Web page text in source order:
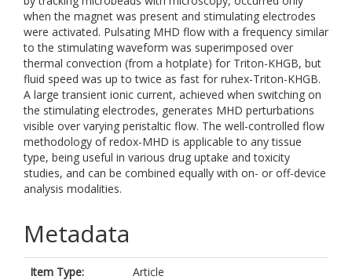
when the magnet was present and stimulating electrodes
were activated. Pulsating MHD flow with a frequency similar
to the stimulating waveform was superimposed over
thermal convection (from a hotplate) for Triton-KHGB, but
fluid speed was up to twice as fast for ruhex-Triton-KHGB.
A large transient ionic current, achieved when switching on
the stimulating electrodes, generates MHD perturbations
visible over varying peristaltic flow. The well-controlled flow
methodology of redox-MHD is applicable to any tissue
type, being useful in various drug uptake and toxicity
studies, and can be combined equally with on- or off-device
analysis modalities.
Metadata
Item Type:
Article